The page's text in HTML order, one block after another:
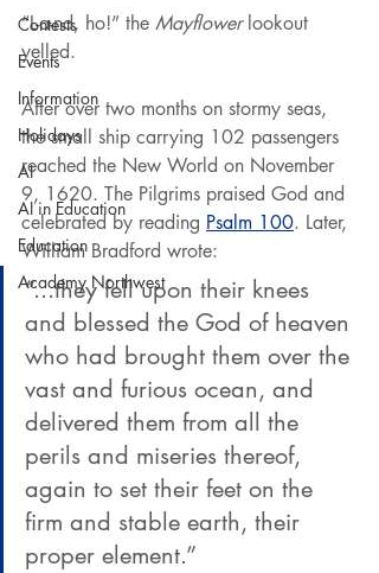
Contests
Events
Information
Holidays
AI
AI in Education
Education
Academy Northwest
“L-a-nd, ho!” the Mayflower lookout
yelled.
After over two months on stormy seas,
the small ship carrying 102 passengers
reached the New World on November
9, 1620. The Pilgrims praised God and
celebrated by reading Psalm 100. Later,
William Bradford wrote:
“...they fell upon their knees
and blessed the God of heaven
who had brought them over the
vast and furious ocean, and
delivered them from all the
perils and miseries thereof,
again to set their feet on the
firm and stable earth, their
proper element.”